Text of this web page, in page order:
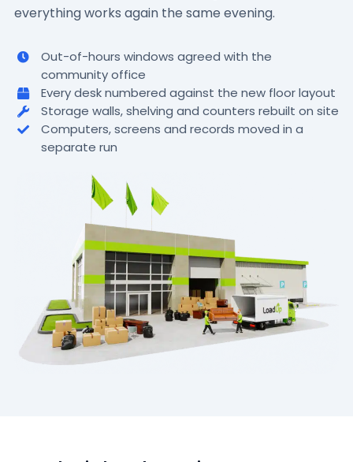
everything works again the same evening.
Out-of-hours windows agreed with the
community office
Every desk numbered against the new floor layout
Storage walls, shelving and counters rebuilt on site
Computers, screens and records moved in a
separate run